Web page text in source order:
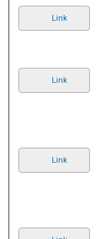
Link
Link
Link